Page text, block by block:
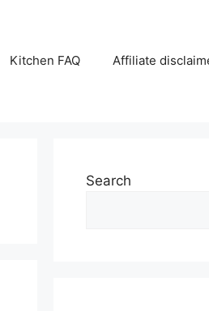
Kitchen FAQ Affiliate
Search